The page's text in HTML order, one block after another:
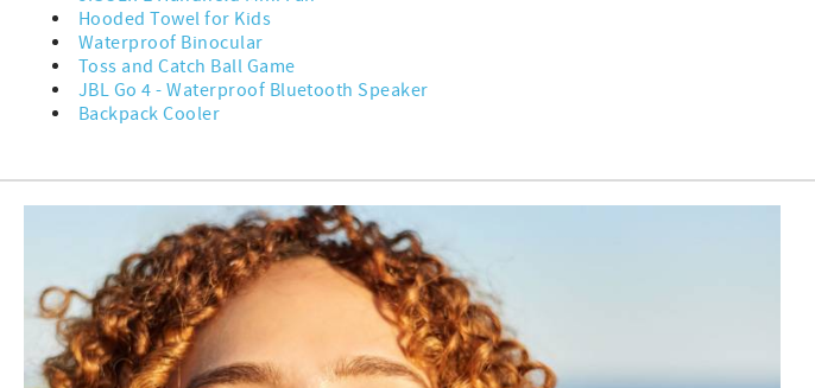
Hooded Towel for Kids
Waterproof Binocular
Toss and Catch Ball Game
JBL Go 4 - Waterproof Bluetooth Speaker
Backpack Cooler